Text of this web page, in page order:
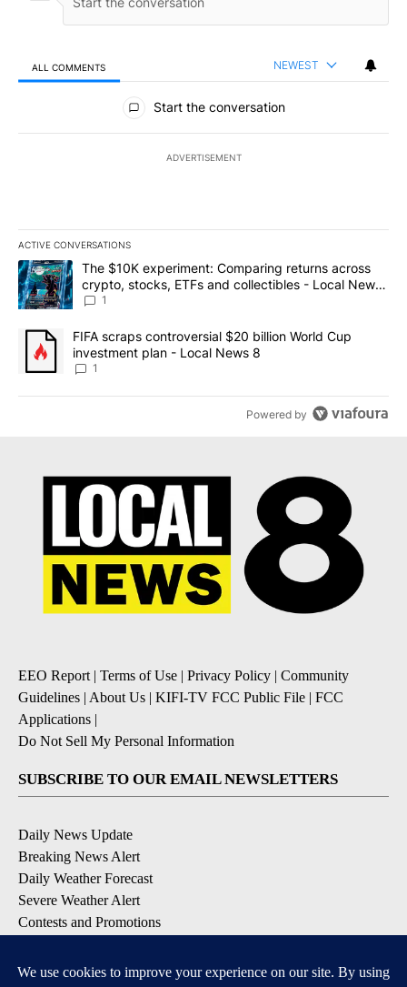
ALL COMMENTS NEWEST
All Comments
Start the conversation
ADVERTISEMENT
ACTIVE CONVERSATIONS
The following is a list of the most commented articles in the last
A trending article titled "The $10K experiment: Comparing
The $10K experiment: Comparing returns across
crypto, stocks, ETFs and collectibles - Local News
8
1
A trending article titled "FIFA scraps controversial $20 billion
FIFA scraps controversial $20 billion World Cup
investment plan - Local News 8
1
Powered by
EEO Report | Terms of Use | Privacy Policy | Community
Guidelines | About Us | KIFI-TV FCC Public File | FCC
Applications |
Do Not Sell My Personal Information
SUBSCRIBE TO OUR EMAIL NEWSLETTERS
Daily News Update
Breaking News Alert
Daily Weather Forecast
Severe Weather Alert
Contests and Promotions